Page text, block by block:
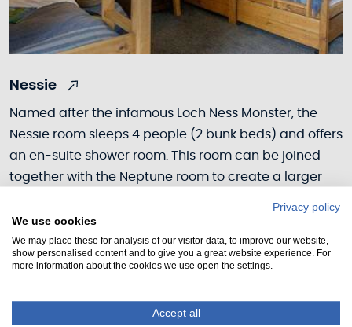
Nessie
Named after the infamous Loch Ness Monster, the
Nessie room sleeps 4 people (2 bunk beds) and offers
an en-suite shower room. This room can be joined
together with the Neptune room to create a larger
Privacy policy
We use cookies
We may place these for analysis of our visitor data, to improve our website,
show personalised content and to give you a great website experience. For
more information about the cookies we use open the settings.
Accept all